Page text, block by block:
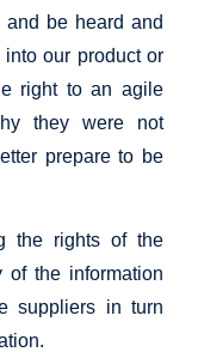
and be heard and
our product or
right to an agile
they were not
prepare to be
the rights of the
of the information
suppliers in turn